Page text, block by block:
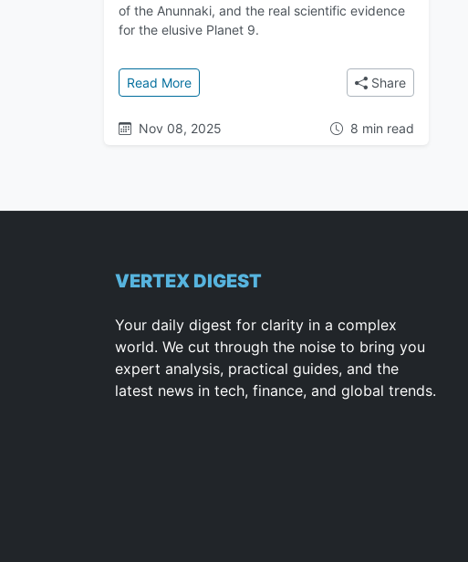
of the Anunnaki, and the real scientific evidence
for the elusive Planet 9.
Read More: The Planet Nibiru: NASA's Planet 9 and the
Share
Nov 08, 2025 8 min read
VERTEX DIGEST
Your daily digest for clarity in a complex
world. We cut through the noise to bring you
expert analysis, practical guides, and the
latest news in tech, finance, and global trends.